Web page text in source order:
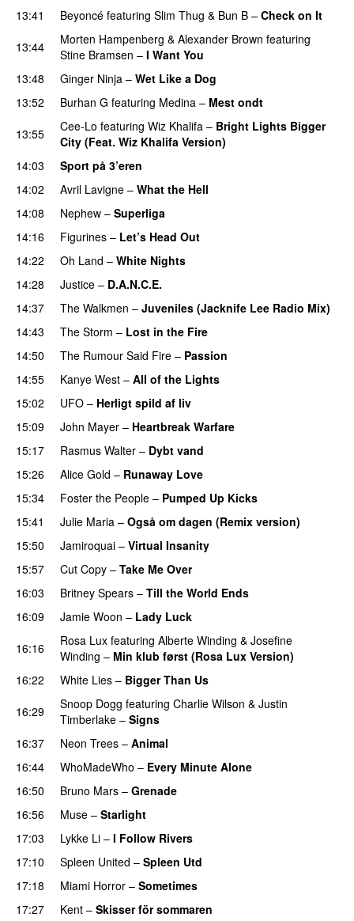
13:41
Beyoncé featuring Slim Thug & Bun B – Check on It
13:44
Morten Hampenberg & Alexander Brown featuring
Stine Bramsen – I Want You
13:48
Ginger Ninja – Wet Like a Dog
13:52
Burhan G featuring Medina – Mest ondt
13:55
Cee-Lo featuring Wiz Khalifa – Bright Lights Bigger
City (Feat. Wiz Khalifa Version)
14:03
Sport på 3’eren
14:02
Avril Lavigne – What the Hell
14:08
Nephew – Superliga
14:16
Figurines – Let’s Head Out
14:22
Oh Land – White Nights
14:28
Justice – D.A.N.C.E.
14:37
The Walkmen – Juveniles (Jacknife Lee Radio Mix)
14:43
The Storm – Lost in the Fire
14:50
The Rumour Said Fire – Passion
14:55
Kanye West – All of the Lights
15:02
UFO – Herligt spild af liv
15:09 John Mayer – Heartbreak Warfare
15:17
Rasmus Walter – Dybt vand
15:26
Alice Gold – Runaway Love
15:34 Foster the People – Pumped Up Kicks
15:41 Julie Maria – Også om dagen (Remix version)
15:50
Jamiroquai – Virtual Insanity
15:57
Cut Copy – Take Me Over
16:03
Britney Spears – Till the World Ends
16:09
Jamie Woon – Lady Luck
16:16
Rosa Lux featuring Alberte Winding & Josefine
Winding – Min klub først (Rosa Lux Version)
16:22 White Lies – Bigger Than Us
16:29 Snoop Dogg featuring Charlie Wilson & Justin
Timberlake – Signs
16:37 Neon Trees – Animal
16:44
WhoMadeWho – Every Minute Alone
16:50
Bruno Mars – Grenade
16:56
Muse – Starlight
17:03 Lykke Li – I Follow Rivers
17:10
Spleen United – Spleen Utd
17:18
Miami Horror – Sometimes
17:27 Kent – Skisser för sommaren